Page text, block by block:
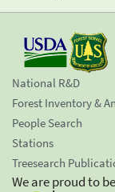
National R&D
Forest Inventory &
People Search
Stations
Treesearch
We are proud to